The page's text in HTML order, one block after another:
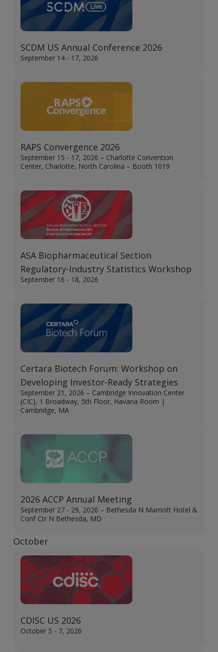
SCDM US Annual Conference 2026
September 14 - 17, 2026
RAPS Convergence 2026
September 15 - 17, 2026 – Charlotte Convention
Center, Charlotte, North Carolina – Booth 1019
ASA Biopharmaceutical Section
Regulatory-Industry Statistics Workshop
September 16 - 18, 2026
Certara Biotech Forum: Workshop on
Developing Investor-Ready Strategies
September 21, 2026 – Cambridge Innovation Center
(CIC), 1 Broadway, 5th Floor, Havana Room |
Cambridge, MA
2026 ACCP Annual Meeting
September 27 - 29, 2026 – Bethesda N Marriott Hotel &
Conf Ctr N Bethesda, MD
October
CDISC US 2026
October 5 - 7, 2026